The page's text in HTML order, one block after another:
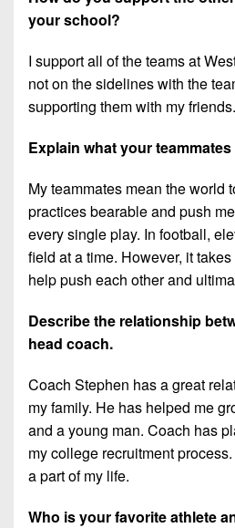
your school?
I support all of the teams at
not on the sidelines with the
supporting them with my friends.
Explain what your
My teammates mean the world
practices bearable and push
every single play. In football,
field at a time. However, it
help push each other and
Describe the relationship
head coach.
Coach Stephen has a great
my family. He has helped me
and a young man. Coach has
my college recruitment
a part of my life.
Who is your favorite athlete